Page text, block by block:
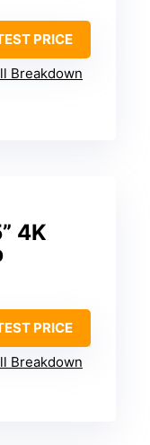
PRICE
Breakdown
4K
PRICE
Breakdown